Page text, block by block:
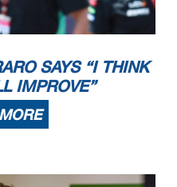
SAYS “I THINK
IMPROVE”